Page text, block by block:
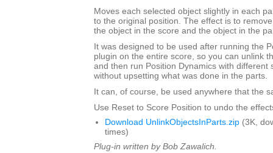
Moves each selected object slightly in each
to the original position. The effect is to
the object in the score and the object in the
It was designed to be used after running the
plugin on the entire score, so you can unlink
and then run Position Dynamics with different
without upsetting what was done in the parts.
It can, of course, be used anywhere that the
Use Reset to Score Position to undo the
Download UnlinkObjectsInParts.zip (3K,
times)
Plug-in written by Bob Zawalich.